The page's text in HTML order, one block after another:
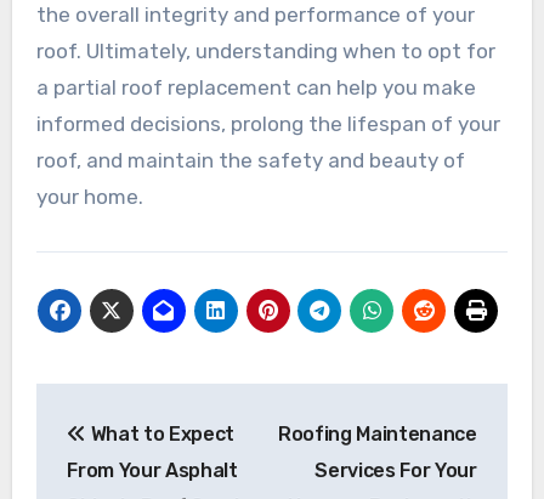
the overall integrity and performance of your
roof. Ultimately, understanding when to opt for
a partial roof replacement can help you make
informed decisions, prolong the lifespan of your
roof, and maintain the safety and beauty of
your home.
navigation
What to Expect
From Your Asphalt
Roofing Maintenance
Services For Your